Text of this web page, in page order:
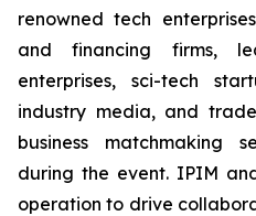
renowned tech
and financing firms,
enterprises, sci-tech
industry media, and
business matchmaking
during the event. IPIM
operation to drive